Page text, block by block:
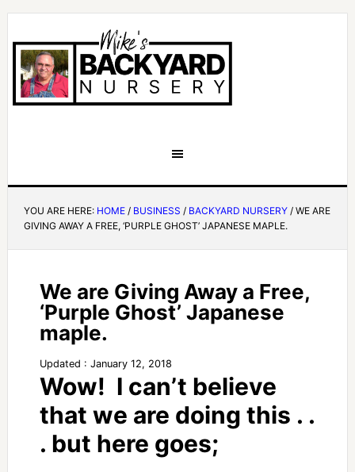
YOU ARE HERE: HOME / BUSINESS / BACKYARD NURSERY /WE ARE
GIVING AWAY A FREE, ‘PURPLE GHOST’ JAPANESE MAPLE.
We are Giving Away a Free,
‘Purple Ghost’ Japanese
maple.
Updated : January 12, 2018
Wow! I can’t believe
that we are doing this . .
. but here goes;